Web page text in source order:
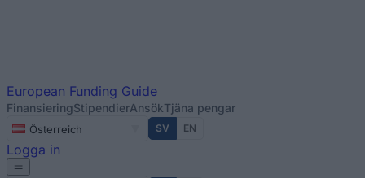
European Funding Guide
FinansieringStipendierAnsökTjäna pengar
Österreich SV EN
Logga in